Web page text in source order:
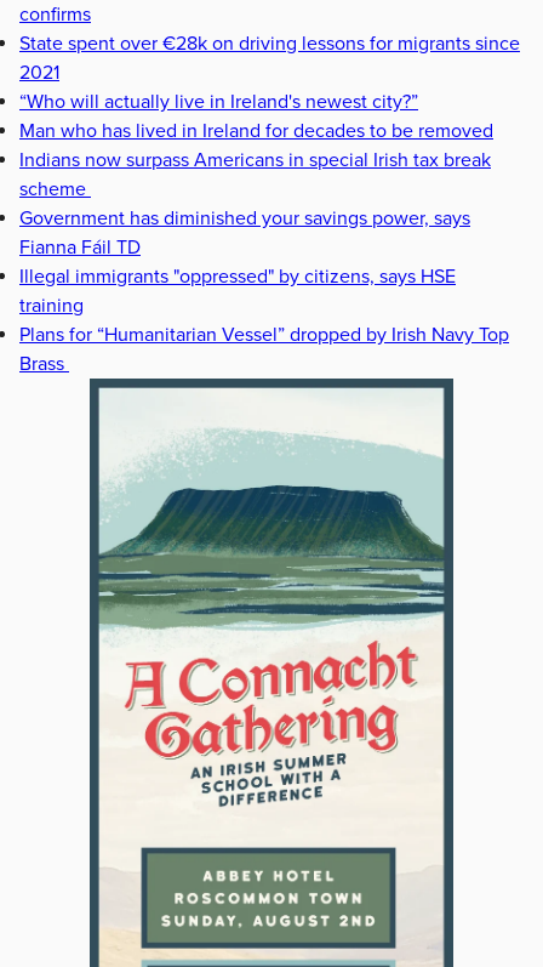
confirms
State spent over €28k on driving lessons for migrants since
2021
“Who will actually live in Ireland's newest city?”
Man who has lived in Ireland for decades to be removed
Indians now surpass Americans in special Irish tax break
scheme
Government has diminished your savings power, says
Fianna Fáil TD
Illegal immigrants "oppressed" by citizens, says HSE
training
Plans for “Humanitarian Vessel” dropped by Irish Navy Top
Brass